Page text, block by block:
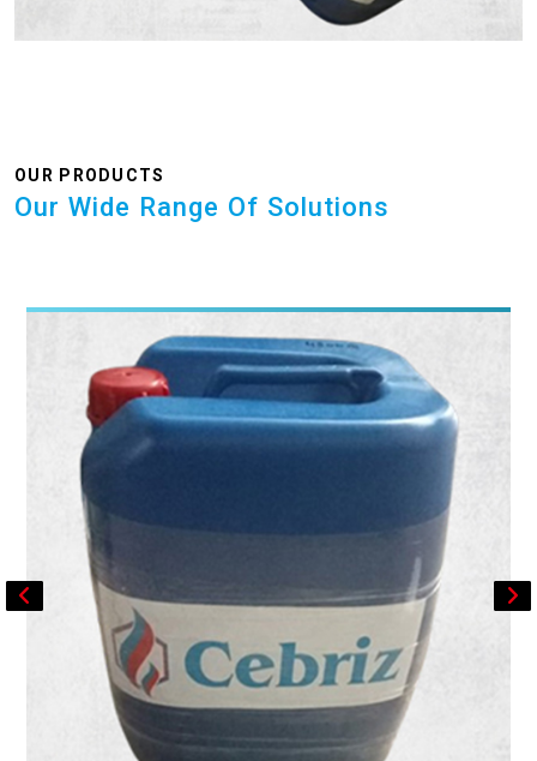
OUR PRODUCTS
Our Wide Range Of Solutions